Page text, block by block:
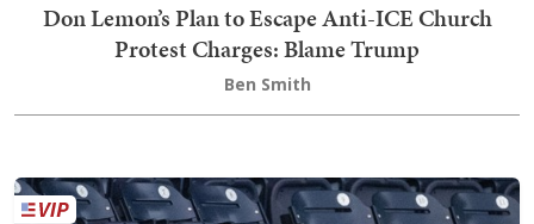
Don Lemon’s Plan to Escape Anti-ICE Church
Protest Charges: Blame Trump
Ben Smith